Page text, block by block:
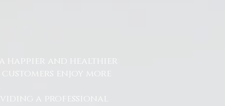
a happier and healthier
enjoy more
a professional